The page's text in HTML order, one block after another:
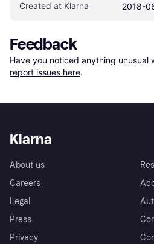
Created at Klarna 2018-
Feedback
Have you noticed anything unusual
report issues here.
Klarna
About us
Careers
Legal
Press
Privacy